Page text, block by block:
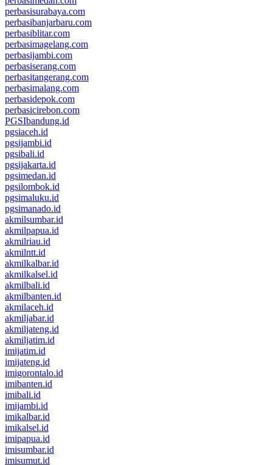
perbasisurabaya.com
perbasibanjarbaru.com
perbasiblitar.com
perbasimagelang.com
perbasijambi.com
perbasiserang.com
perbasitangerang.com
perbasimalang.com
perbasidepok.com
perbasicirebon.com
PGSIbandung.id
pgsiaceh.id
pgsijambi.id
pgsibali.id
pgsijakarta.id
pgsimedan.id
pgsilombok.id
pgsimaluku.id
pgsimanado.id
akmilsumbar.id
akmilpapua.id
akmilriau.id
akmilntt.id
akmilkalbar.id
akmilkalsel.id
akmilbali.id
akmilbanten.id
akmilaceh.id
akmiljabar.id
akmiljateng.id
akmiljatim.id
imijatim.id
imijateng.id
imigorontalo.id
imibanten.id
imibali.id
imijambi.id
imikalbar.id
imikalsel.id
imipapua.id
imisumbar.id
imisumut.id